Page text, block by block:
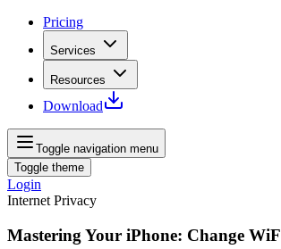
Pricing
Services
Resources
Download
Toggle navigation menu
Toggle theme
Login
Internet Privacy
Mastering Your iPhone: Change